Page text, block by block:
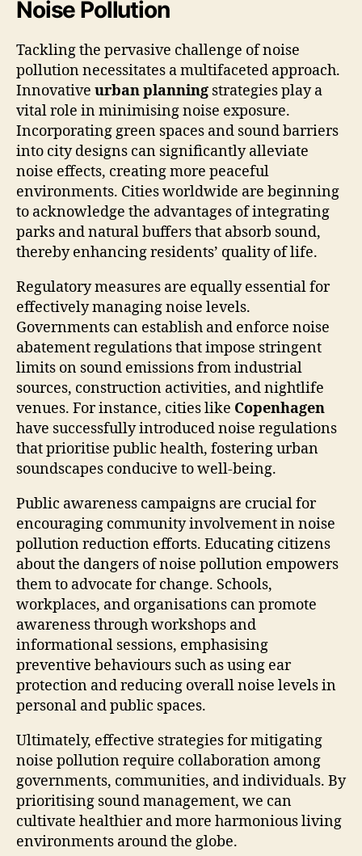
Noise Pollution
Tackling the pervasive challenge of noise
pollution necessitates a multifaceted approach.
Innovative urban planning strategies play a
vital role in minimising noise exposure.
Incorporating green spaces and sound barriers
into city designs can significantly alleviate
noise effects, creating more peaceful
environments. Cities worldwide are beginning
to acknowledge the advantages of integrating
parks and natural buffers that absorb sound,
thereby enhancing residents’ quality of life.
Regulatory measures are equally essential for
effectively managing noise levels.
Governments can establish and enforce noise
abatement regulations that impose stringent
limits on sound emissions from industrial
sources, construction activities, and nightlife
venues. For instance, cities like Copenhagen
have successfully introduced noise regulations
that prioritise public health, fostering urban
soundscapes conducive to well-being.
Public awareness campaigns are crucial for
encouraging community involvement in noise
pollution reduction efforts. Educating citizens
about the dangers of noise pollution empowers
them to advocate for change. Schools,
workplaces, and organisations can promote
awareness through workshops and
informational sessions, emphasising
preventive behaviours such as using ear
protection and reducing overall noise levels in
personal and public spaces.
Ultimately, effective strategies for mitigating
noise pollution require collaboration among
governments, communities, and individuals. By
prioritising sound management, we can
cultivate healthier and more harmonious living
environments around the globe.